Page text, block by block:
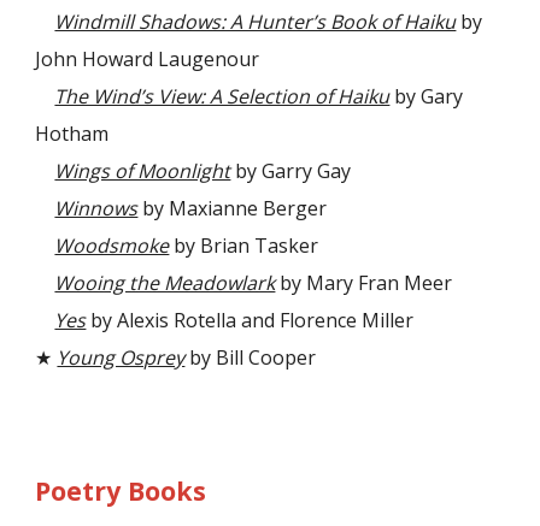
Windmill Shadows: A Hunter’s Book of Haikuby
John Howard Laugenour
The Wind’s View: A Selection of Haikuby Gary
Hotham
Wings of Moonlightby Garry Gay
Winnowsby Maxianne Berger
Woodsmokeby Brian Tasker
Wooing the Meadowlarkby Mary Fran Meer
Yesby Alexis Rotella and Florence Miller
★ Young Ospreyby Bill Cooper
Poetry Books